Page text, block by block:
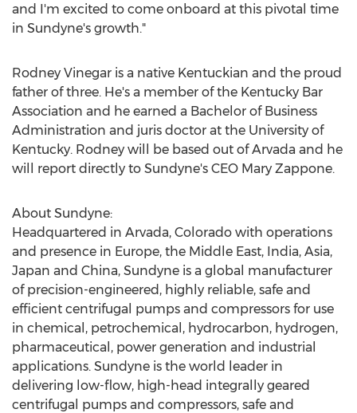
and I'm excited to come onboard at this pivotal time
in Sundyne's growth."
Rodney Vinegar is a native Kentuckian and the proud
father of three. He's a member of the Kentucky Bar
Association and he earned a Bachelor of Business
Administration and juris doctor at the University of
Kentucky. Rodney will be based out ofArvada and he
will report directly to Sundyne's CEO Mary Zappone.
About Sundyne:
Headquartered in Arvada, Colorado with operations
and presence in Europe, the Middle East, India, Asia,
Japan and China, Sundyne is a global manufacturer
of precision-engineered, highly reliable, safe and
efficient centrifugal pumps and compressors for use
in chemical, petrochemical, hydrocarbon, hydrogen,
pharmaceutical, power generation and industrial
applications. Sundyne is the world leader in
delivering low-flow, high-head integrally geared
centrifugal pumps and compressors, safe and